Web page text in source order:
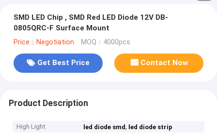
SMD LED Chip , SMD Red LED Diode 12V DB-
0805QRC-F Surface Mount
Price：Negotiation MOQ：4000pcs
Get Best Price Contact Now
Product Description
High Light led diode smd, led diode strip